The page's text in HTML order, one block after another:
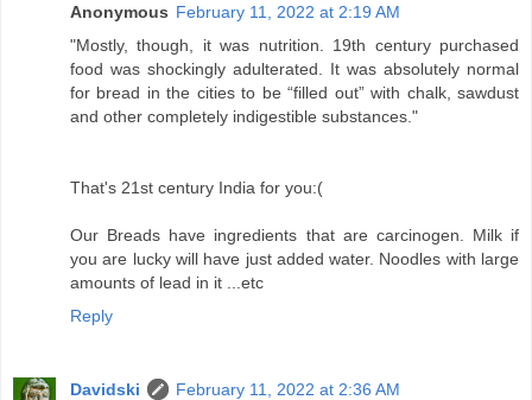
Anonymous February 11, 2022 at 2:19 AM
"Mostly, though, it was nutrition. 19th century purchased
food was shockingly adulterated. It was absolutely normal
for bread in the cities to be “filled out” with chalk, sawdust
and other completely indigestible substances."
That's 21st century India for you:(
Our Breads have ingredients that are carcinogen. Milk if
you are lucky will have just added water. Noodles with large
amounts of lead in it ...etc
Reply
Davidski
February 11, 2022 at 2:36 AM